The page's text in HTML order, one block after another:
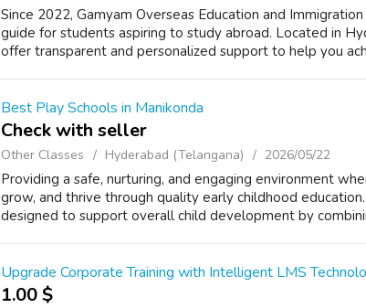
Since 2022, Gamyam Overseas Education and
guide for students aspiring to study abroad. Located in
offer transparent and personalized support to help you
Best Play Schools in Manikonda
Check with seller
Other Classes Hyderabad (Telangana) 2026/05/22
Providing a safe, nurturing, and engaging environment
grow, and thrive through quality early childhood
designed to support overall child development by
Upgrade Corporate Training with Intelligent LMS
1.00 $